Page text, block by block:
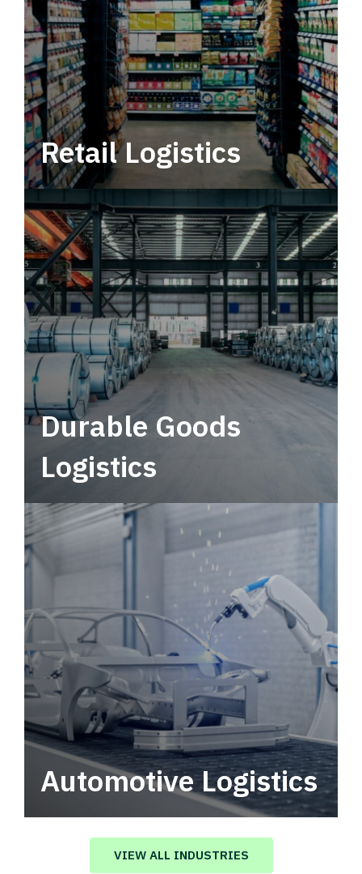
Retail Logistics
Leverage multimodal solutions within a
tactical network for consistent, year-round
service.
Durable Goods
Logistics
Automotive Logistics
Automotive logistics solutions that drive
value in your supply chain.
VIEW ALL INDUSTRIES